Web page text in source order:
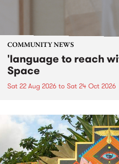
COMMUNITY NEWS
'language to reach
Space
Sat 22 Aug 2026 to Sat 24 Oct 2026